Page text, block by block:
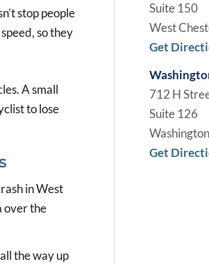
stop people
so they
A small
to lose
in West
over the
the way up
Suite 150
West
Get
712 H
Suite 126
Get